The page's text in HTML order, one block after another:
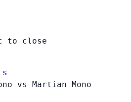
to close
vs Martian Mono